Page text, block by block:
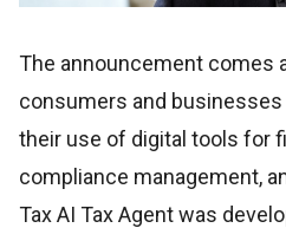
The announcement comes
consumers and
their use of digital tools for
compliance management,
Tax AI Tax Agent was